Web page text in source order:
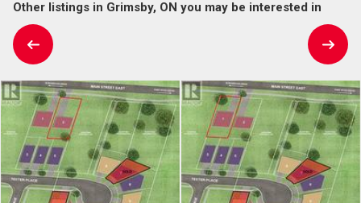
Other listings in Grimsby, ON you may be interested in